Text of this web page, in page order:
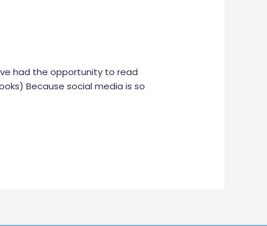
had the opportunity to read
Because social media is so